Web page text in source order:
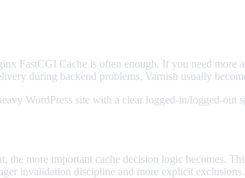
FastCGI Cache is often enough. If you need more
during backend problems, Varnish usually
WordPress site with a clear logged-in/logged-out
the more important cache decision logic becomes.
invalidation discipline and more explicit exclusions.